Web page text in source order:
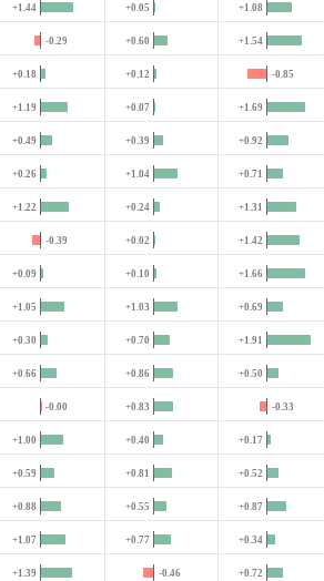
+1.44 +0.05 +1.08
-0.29 +0.60 +1.54
+0.18 +0.12 -0.85
+1.19 +0.07 +1.69
+0.49 +0.39 +0.92
+0.26 +1.04 +0.71
+1.22 +0.24 +1.31
-0.39 +0.02 +1.42
+0.09 +0.10 +1.66
+1.05 +1.03 +0.69
+0.30 +0.70 +1.91
+0.66 +0.86 +0.50
-0.00 +0.83 -0.33
+1.00 +0.40 +0.17
+0.59 +0.81 +0.52
+0.88 +0.55 +0.87
+1.07 +0.77 +0.34
+1.39 -0.46 +0.72